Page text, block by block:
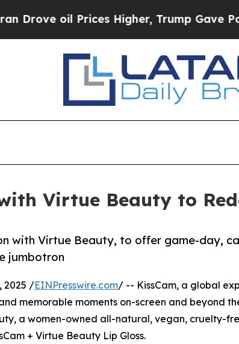
oil Prices Higher, Trump Gave
Virtue Beauty to
with Virtue Beauty, to offer game-day,
jumbotron
2025 /EINPresswire.com/ -- KissCam, a global
memorable moments on-screen and beyond
a women-owned all-natural, vegan, cruelty-
+ Virtue Beauty Lip Gloss.